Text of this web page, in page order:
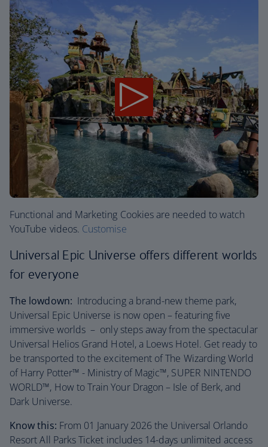
Functional and Marketing Cookies are needed to watch
YouTube videos. Customise
Universal Epic Universe offers different worlds
for everyone
The lowdown: Introducing a brand-new theme park,
Universal Epic Universe is now open – featuring five
immersive worlds – only steps away from the spectacular
Universal Helios Grand Hotel, a Loews Hotel. Get ready to
be transported to the excitement of The Wizarding World
of Harry Potter™ - Ministry of Magic™, SUPER NINTENDO
WORLD™, How to Train Your Dragon – Isle of Berk, and
Dark Universe.
Know this: From 01 January 2026 the Universal Orlando
Resort All Parks Ticket includes 14-days unlimited access